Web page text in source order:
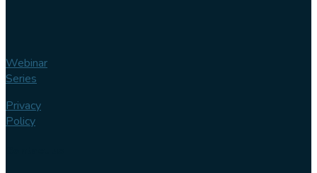
Webinar
Series
Privacy
Policy